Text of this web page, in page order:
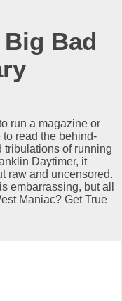
Bad
run a magazine or
read the behind-
tribulations of running
Daytimer, it
raw and uncensored.
embarrassing, but all
Maniac? Get True